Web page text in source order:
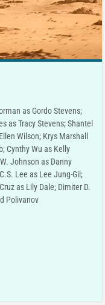
as Gordo Stevens;
as Tracy Stevens; Shantel
Wilson; Krys Marshall
Cynthy Wu as Kelly
Johnson as Danny
Lee as Lee Jung-Gil;
as Lily Dale; Dimiter D.
Polivanov